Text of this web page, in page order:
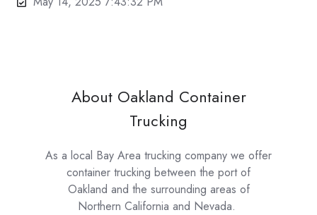
About Oakland Container
Trucking
As a local Bay Area trucking company we offer
container trucking between the port of
Oakland and the surrounding areas of
Northern California and Nevada.